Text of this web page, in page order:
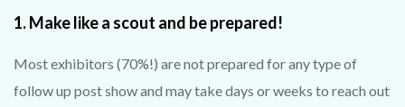
1. Make like a scout and be prepared!
Most exhibitors (70%!) are not prepared for any type of
follow up post show and may take days or weeks to reach out